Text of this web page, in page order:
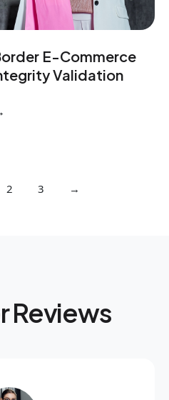
E-Commerce
Validation
2 3 →
Reviews